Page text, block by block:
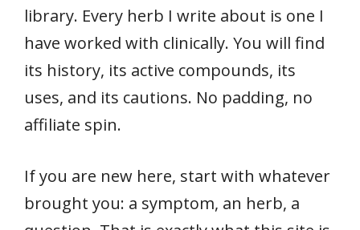
library. Every herb I write about is one I
have worked with clinically. You will find
its history, its active compounds, its
uses, and its cautions. No padding, no
affiliate spin.
If you are new here, start with whatever
brought you: a symptom, an herb, a